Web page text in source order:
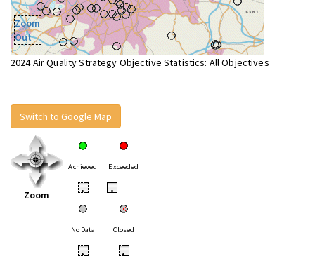
Zoom
Out
2024 Air Quality Strategy Objective Statistics: All Objectives
Switch to Google Map
Zoom
Achieved Exceeded
• •
No Data Closed
• •